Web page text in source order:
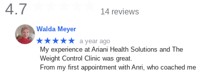
4.7 14 reviews
Walda Meyer
★★★★★ a year ago
My experience at Ariani Health Solutions and The
Weight Control Clinic was great.
From my first appointment with Anri, who coached me